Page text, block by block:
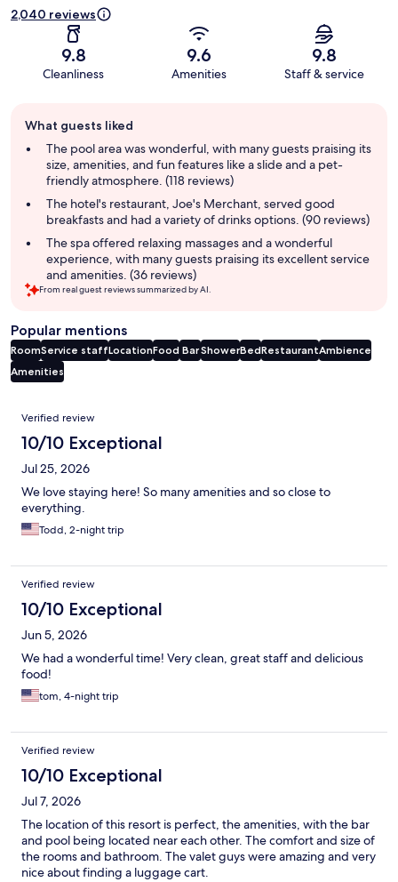
2,040 reviews
9.8
Cleanliness
9.6
Amenities
9.8
Staff & service
review
summary
What guests liked
The pool area was wonderful, with many guests praising its
size, amenities, and fun features like a slide and a pet-
friendly atmosphere. (118 reviews)
The hotel's restaurant, Joe's Merchant, served good
breakfasts and had a variety of drinks options. (90 reviews)
The spa offered relaxing massages and a wonderful
experience, with many guests praising its excellent service
and amenities. (36 reviews)
From real guest reviews summarized by AI.
Popular mentions
RoomService staffLocationFood BarShowerBedRestaurantAmbience
Amenities
Reviews
Verified review
10/10 Exceptional
Jul 25, 2026
We love staying here! So many amenities and so close to
everything.
Todd, 2-night trip
Verified review
10/10 Exceptional
Jun 5, 2026
We had a wonderful time! Very clean, great staff and delicious
food!
tom, 4-night trip
Verified review
10/10 Exceptional
Jul 7, 2026
The location of this resort is perfect, the amenities, with the bar
and pool being located near each other. The comfort and size of
the rooms and bathroom. The valet guys were amazing and very
nice about finding a luggage cart.